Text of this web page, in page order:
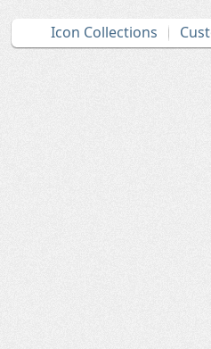
Icon Collections